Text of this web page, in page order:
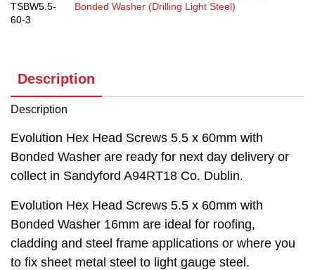
TSBW5.5-
60-3
Bonded Washer (Drilling Light Steel)
Description
Description
Evolution Hex Head Screws 5.5 x 60mm with
Bonded Washer are ready for next day delivery or
collect in Sandyford A94RT18 Co. Dublin.
Evolution Hex Head Screws 5.5 x 60mm with
Bonded Washer 16mm are ideal for roofing,
cladding and steel frame applications or where you
to fix sheet metal steel to light gauge steel.